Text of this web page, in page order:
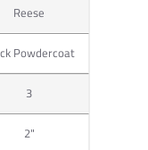
Reese
Powdercoat
3
2"